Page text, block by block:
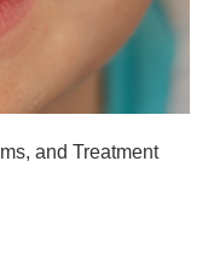
and Treatment